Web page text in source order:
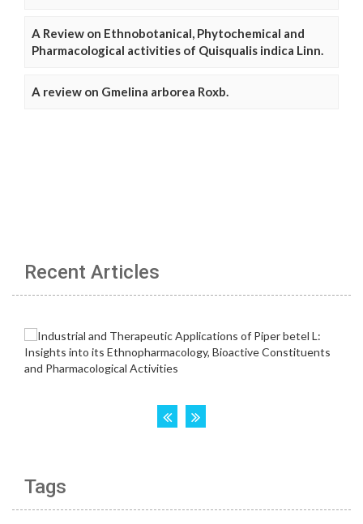
A Review on Ethnobotanical, Phytochemical and
Pharmacological activities of Quisqualis indica Linn.
A review on Gmelina arborea Roxb.
Recent Articles
Tags